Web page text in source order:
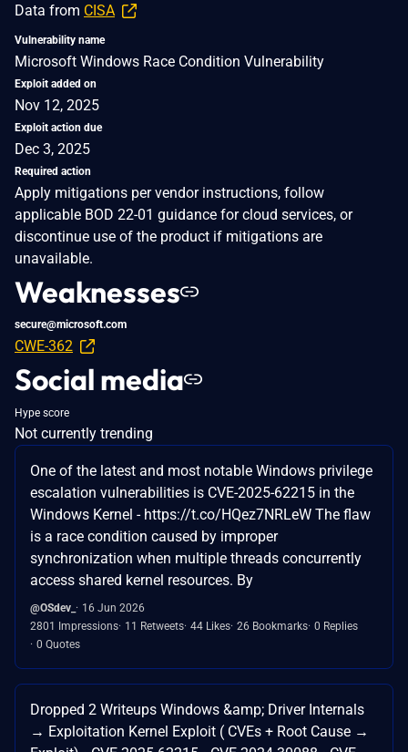
Data from CISA
Vulnerability name
Microsoft Windows Race Condition Vulnerability
Exploit added on
Nov 12, 2025
Exploit action due
Dec 3, 2025
Required action
Apply mitigations per vendor instructions, follow
applicable BOD 22-01 guidance for cloud services, or
discontinue use of the product if mitigations are
unavailable.
Weaknesses
secure@microsoft.com
CWE-362
Social media
Hype score
Not currently trending
One of the latest and most notable Windows privilege
escalation vulnerabilities is CVE-2025-62215 in the
Windows Kernel - https://t.co/HQez7NRLeW The flaw
is a race condition caused by improper
synchronization when multiple threads concurrently
access shared kernel resources. By
@OSdev_
16 Jun 2026
2801 Impressions 11 Retweets 44 Likes 26 Bookmarks 0 Replies
0 Quotes
Dropped 2 Writeups Windows &amp; Driver Internals
→ Exploitation Kernel Exploit ( CVEs + Root Cause →